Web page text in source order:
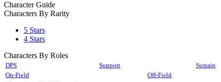
Character Guide
Characters By Rarity
5 Stars
4 Stars
Characters By Roles
DPS Support
Sustain
On-Field
Off-Field